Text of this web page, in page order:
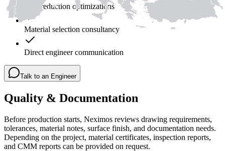
Cost reduction optimizations
Material selection consultancy
Direct engineer communication
Talk to an Engineer
Quality & Documentation
Before production starts, Neximos reviews drawing requirements,
tolerances, material notes, surface finish, and documentation needs.
Depending on the project, material certificates, inspection reports,
and CMM reports can be provided on request.